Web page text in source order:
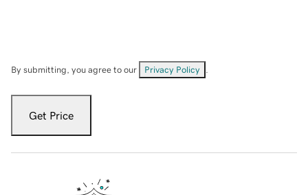
By submitting, you agree to our Privacy Policy
Get Price